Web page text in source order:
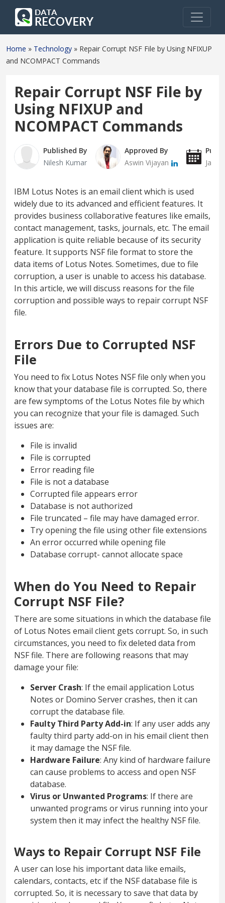
Home » Technology » Repair Corrupt NSF File by Using NFIXUP
and NCOMPACT Commands
Repair Corrupt NSF File by
Using NFIXUP and
NCOMPACT Commands
Published By
Nilesh Kumar
Approved By
Aswin Vijayan
IBM Lotus Notes is an email client which is used
widely due to its advanced and efficient features. It
provides business collaborative features like emails,
contact management, tasks, journals, etc. The email
application is quite reliable because of its security
feature. It supports NSF file format to store the
data items of Lotus Notes. Sometimes, due to file
corruption, a user is unable to access his database.
In this article, we will discuss reasons for the file
corruption and possible ways to repair corrupt NSF
file.
Errors Due to Corrupted NSF
File
You need to fix Lotus Notes NSF file only when you
know that your database file is corrupted. So, there
are few symptoms of the Lotus Notes file by which
you can recognize that your file is damaged. Such
issues are:
File is invalid
File is corrupted
Error reading file
File is not a database
Corrupted file appears error
Database is not authorized
File truncated – file may have damaged error.
Try opening the file using other file extensions
An error occurred while opening file
Database corrupt- cannot allocate space
When do You Need to Repair
Corrupt NSF File?
There are some situations in which the database file
of Lotus Notes email client gets corrupt. So, in such
circumstances, you need to fix deleted data from
NSF file. There are following reasons that may
damage your file:
Server Crash: If the email application Lotus
Notes or Domino Server crashes, then it can
corrupt the database file.
Faulty Third Party Add-in: If any user adds any
faulty third party add-on in his email client then
it may damage the NSF file.
Hardware Failure: Any kind of hardware failure
can cause problems to access and open NSF
database.
Virus or Unwanted Programs: If there are
unwanted programs or virus running into your
system then it may infect the healthy NSF file.
Ways to Repair Corrupt NSF File
A user can lose his important data like emails,
calendars, contacts, etc if the NSF database file is
corrupted. So, it is necessary to save that data by